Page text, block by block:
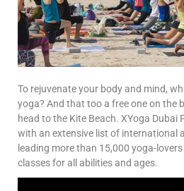
To rejuvenate your body and mind,
yoga? And that too a free one on the
head to the Kite Beach. XYoga Dubai
with an extensive list of international
leading more than 15,000 yoga-
classes for all abilities and ages.